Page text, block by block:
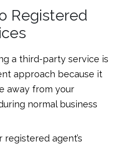
Registered
a third-party service is
approach because it
away from your
normal business
registered agent’s